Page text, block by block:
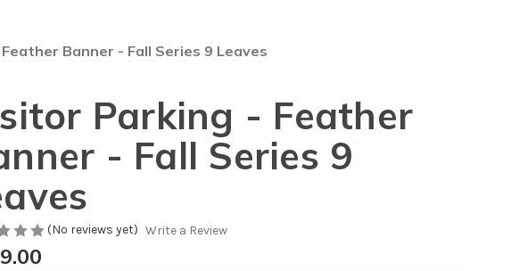
Banner - Fall Series 9 Leaves
Parking - Feather
- Fall Series 9
(No reviews yet) Write a Review